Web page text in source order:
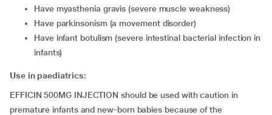
have myasthenia gravis (severe muscle weakness)
have parkinsonism (a movement disorder)
have infant botulism (severe intestinal bacterial infection in
infants)
Use in paediatrics:
EFFICIN 500MG INJECTION should be used with caution in
premature infants and new-born babies because of the